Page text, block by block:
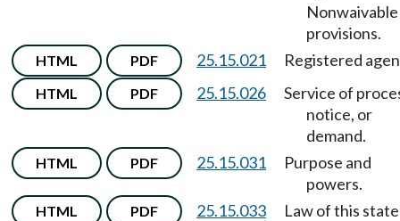
Nonwaivable
provisions.
HTML PDF 25.15.021 Registered
HTML PDF 25.15.026
Service of
notice, or
demand.
HTML PDF 25.15.031
Purpose and
powers.
HTML PDF 25.15.033
Law of this state